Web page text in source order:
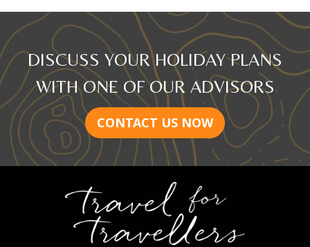
DISCUSS YOUR HOLIDAY PLANS
WITH ONE OF OUR ADVISORS
CONTACT US NOW